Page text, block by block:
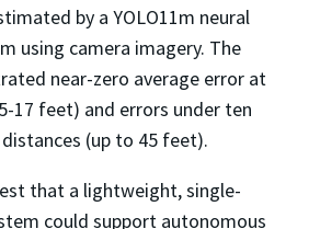
by a YOLO11m neural
using camera imagery. The
near-zero average error at
17 feet) and errors under ten
(up to 45 feet).
that a lightweight, single-
could support autonomous